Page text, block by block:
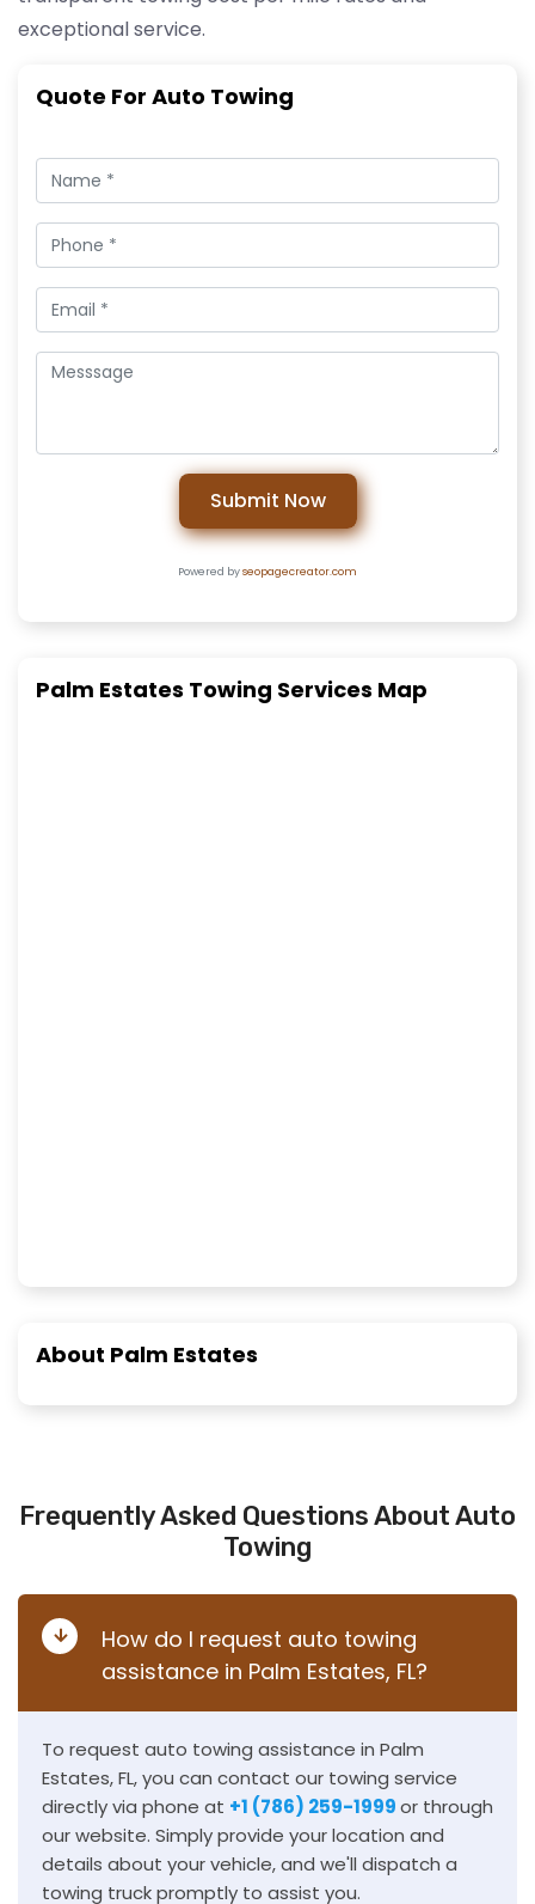
exceptional service.
Quote For Auto Towing
Submit Now
Powered byseopagecreator.com
Palm Estates Towing Services Map
About Palm Estates
Frequently Asked Questions About Auto
Towing
How do I request auto towing
assistance in Palm Estates, FL?
To request auto towing assistance in Palm
Estates, FL, you can contact our towing service
directly via phone at +1 (786) 259-1999or through
our website. Simply provide your location and
details about your vehicle, and we'll dispatch a
towing truck promptly to assist you.